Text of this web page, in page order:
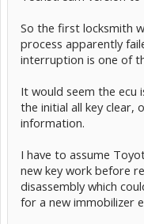
So the first locksmith
process apparently
interruption is one of
It would seem the ecu
the initial all key clear,
information.
I have to assume
new key work before
disassembly which
for a new immobilizer